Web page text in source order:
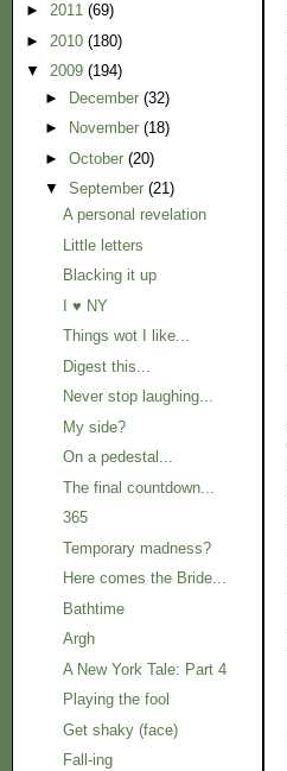
► 2011 (69)
► 2010 (180)
▼ 2009 (194)
► December (32)
►
November (18)
► October (20)
▼ September (21)
A personal revelation
Little letters
Blacking it up
I ♥ NY
Things wot I like...
Digest this...
Never stop laughing...
My side?
On a pedestal...
The final countdown...
365
Temporary madness?
Here comes the Bride...
Bathtime
Argh
A New York Tale: Part 4
Playing the fool
Get shaky (face)
Fall-ing